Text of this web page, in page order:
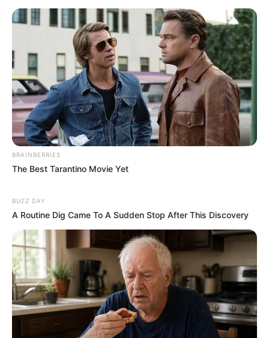
BRAINBERRIES
The Best Tarantino Movie Yet
BUZZ DAY
A Routine Dig Came To A Sudden Stop After This Discovery